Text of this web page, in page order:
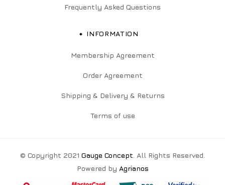
Frequently Asked Questions
INFORMATION
Membership Agreement
Order Agreement
Shipping & Delivery & Returns
Terms of use
© Copyright 2021 Gauge Concept . All Rights Reserved.
Powered by Agrianos